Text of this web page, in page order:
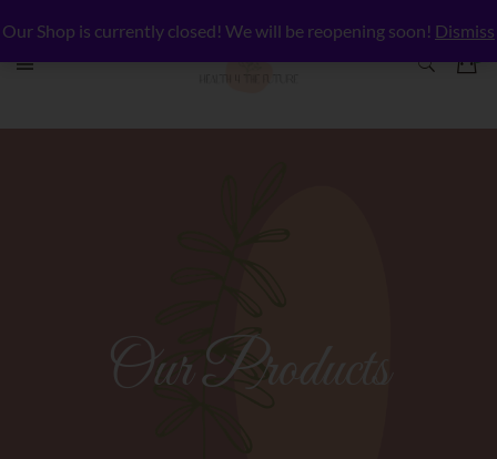
Our Shop is currently closed! We will be reopening soon! Dismiss
Our Products